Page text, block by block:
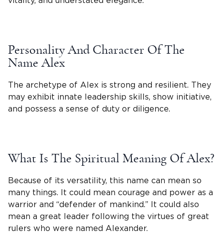
Personality And Character Of The
Name Alex
The archetype of Alex is strong and resilient. They
may exhibit innate leadership skills, show initiative,
and possess a sense of duty or diligence.
What Is The Spiritual Meaning Of Alex?
Because of its versatility, this name can mean so
many things. It could mean courage and power as a
warrior and “defender of mankind.” It could also
mean a great leader following the virtues of great
rulers who were named Alexander.